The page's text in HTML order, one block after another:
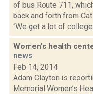
of bus Route 711,
back and forth from
“We get a lot of
Women’s health
news
Feb 14, 2014
Adam Clayton is
Memorial Women’s